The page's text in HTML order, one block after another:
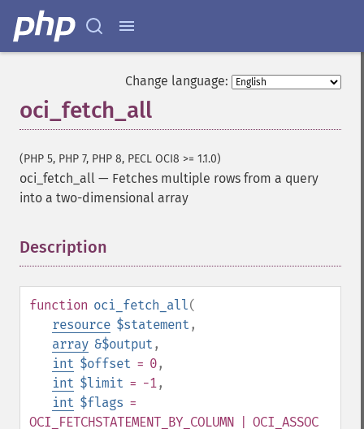
Change language:
oci_fetch_all
(PHP 5, PHP 7, PHP 8, PECL OCI8 >= 1.1.0)
oci_fetch_all — Fetches multiple rows from a query
into a two-dimensional array
Description
function oci_fetch_all(
resource $statement ,
array &$output ,
int $offset = 0,
int $limit = -1,
int $flags =
OCI_FETCHSTATEMENT_BY_COLUMN | OCI_ASSOC